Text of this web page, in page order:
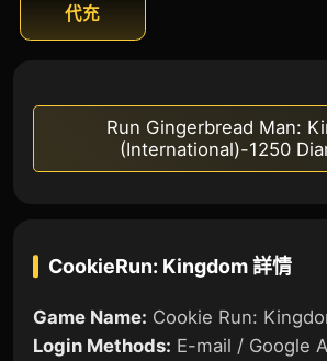
代充
Run Gingerbread Man:
(International)-1250
CookieRun: Kingdom詳情
Game Name: Cookie Run:
Login Methods: E-mail / Google